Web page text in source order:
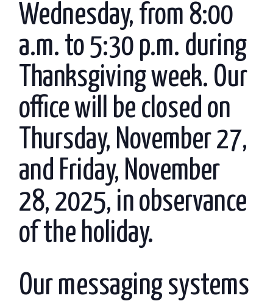
Wednesday, from 8:00
a.m. to 5:30 p.m. during
Thanksgiving week. Our
office will be closed on
Thursday, November 27,
and Friday, November
28, 2025, in observance
of the holiday.
Our messaging systems